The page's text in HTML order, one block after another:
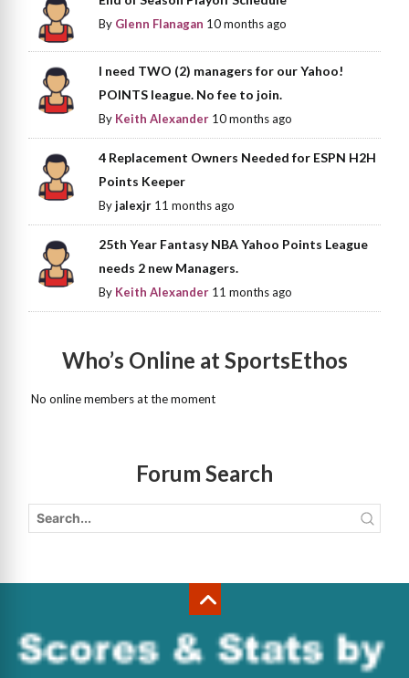
By Glenn Flanagan 10 months ago
I need TWO (2) managers for our Yahoo!
POINTS league. No fee to join.
By Keith Alexander 10 months ago
4 Replacement Owners Needed for ESPN H2H
Points Keeper
Byjalexjr 11 months ago
25th Year Fantasy NBA Yahoo Points League
needs 2 new Managers.
By Keith Alexander 11 months ago
Who’s Online at SportsEthos
No online members at the moment
Forum Search